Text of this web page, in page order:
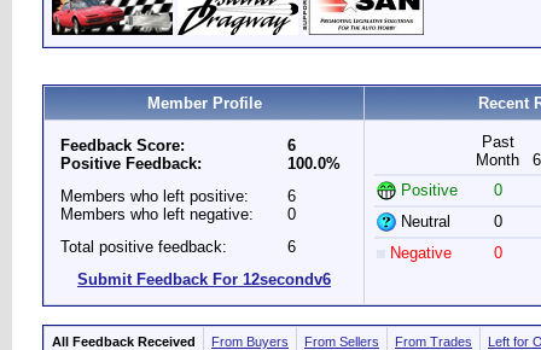
Member Profile Recent
Feedback Score:
Positive Feedback:
6
100.0%
Members who left positive:
Members who left negative:
6
0
Total positive feedback:
6
Submit Feedback For 12secondv6
Past
Month
Positive
0
Neutral
0
Negative
0
All Feedback Received From Buyers From Sellers From Trades Left for